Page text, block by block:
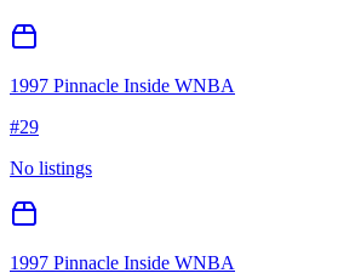
1997 Pinnacle Inside WNBA
#29
No listings
1997 Pinnacle Inside WNBA